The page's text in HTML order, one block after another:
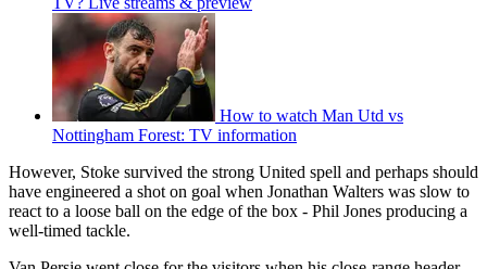
How to watch Man Utd vs
Nottingham Forest: TV information
However, Stoke survived the strong United spell and perhaps should
have engineered a shot on goal when Jonathan Walters was slow to
react to a loose ball on the edge of the box - Phil Jones producing a
well-timed tackle.